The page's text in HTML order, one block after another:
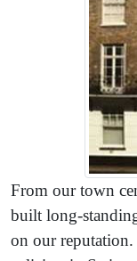
From our town
built long-
on our